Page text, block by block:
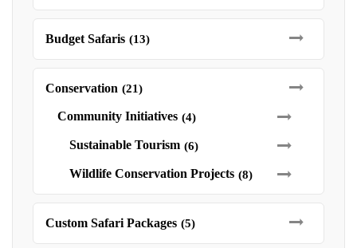
Budget Safaris (13)
Conservation (21)
Community Initiatives (4)
Sustainable Tourism (6)
Wildlife Conservation Projects (8)
Custom Safari Packages (5)